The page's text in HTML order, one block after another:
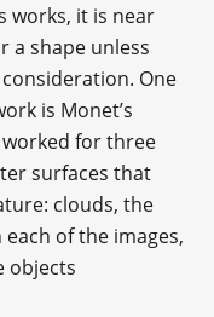
works, it is near
a shape unless
One
is Monet’s
worked for three
surfaces that
clouds, the
of the images,
objects